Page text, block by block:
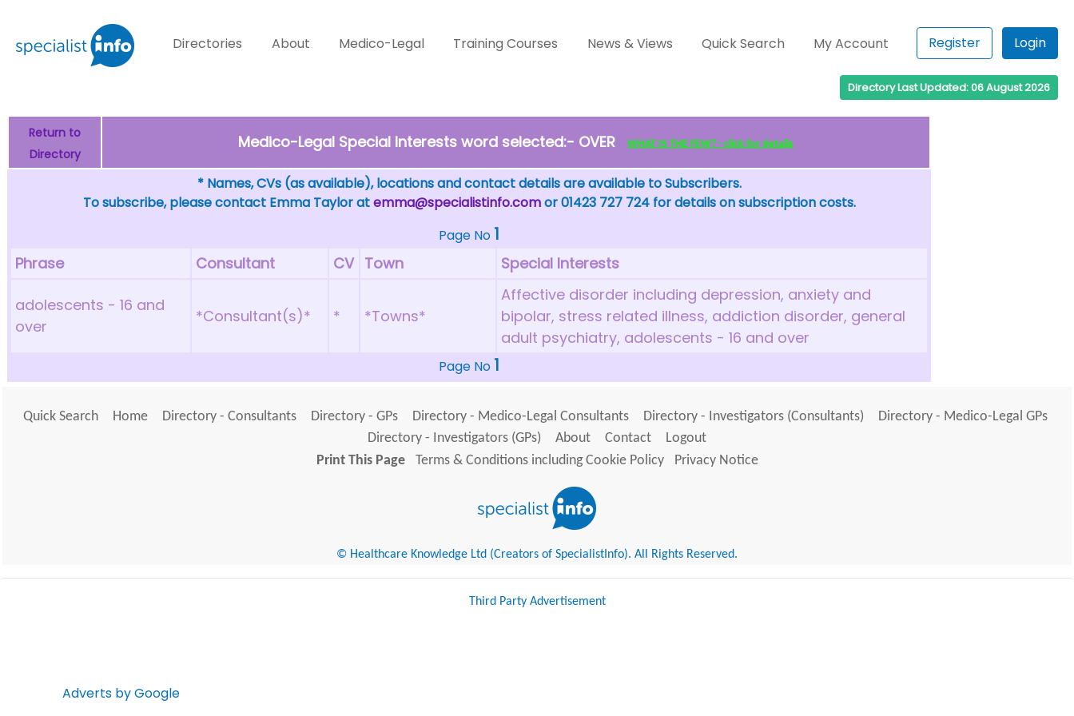
Directories About Medico-Legal Training Courses News & Views Quick Search My Account Register Login
Directory Last Updated: 06 August 2026
Return to
Directory
Medico-Legal Special Interests word selected:- OVER WHAT IS THE FEW? - click for details
* Names, CVs (as available), locations and contact details are available to Subscribers.
To subscribe, please contact Emma Taylor atemma@specialistinfo.comor 01423 727 724 for details on subscription costs.
Page No 1
Phrase Consultant CV Town Special Interests
adolescents - 16 and
over
*Consultant(s)* * *Towns*
Affective disorder including depression, anxiety and
bipolar, stress related illness, addiction disorder, general
adult psychiatry, adolescents - 16 and over
Page No 1
Quick Search Home Directory - Consultants Directory - GPs Directory - Medico-Legal Consultants Directory - Investigators (Consultants)
Directory - Medico-Legal GPs
Directory - Investigators (GPs)
About Contact
Logout
Print This Page
Terms & Conditions including Cookie Policy Privacy Notice
© Healthcare Knowledge Ltd (Creators of SpecialistInfo). All Rights Reserved.
Third Party Advertisement
Adverts by Google